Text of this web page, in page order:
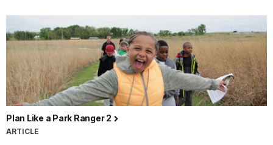
Plan Like a Park Ranger 2
ARTICLE